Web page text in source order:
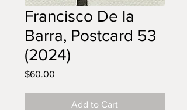
Francisco De la
Barra, Postcard 53
(2024)
$60.00
Add to Cart